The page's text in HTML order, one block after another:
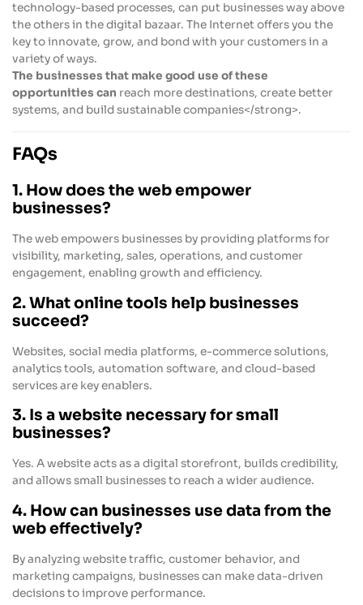
technology-based processes, can put businesses way above
the others in the digital bazaar. The Internet offers you the
key to innovate, grow, and bond with your customers in a
variety of ways.
The businesses that make good use of these
opportunities can reach more destinations, create better
systems, and build sustainable companies</strong>.
FAQs
1. How does the web empower
businesses?
The web empowers businesses by providing platforms for
visibility, marketing, sales, operations, and customer
engagement, enabling growth and efficiency.
2. What online tools help businesses
succeed?
Websites, social media platforms, e-commerce solutions,
analytics tools, automation software, and cloud-based
services are key enablers.
3. Is a website necessary for small
businesses?
Yes. A website acts as a digital storefront, builds credibility,
and allows small businesses to reach a wider audience.
4. How can businesses use data from the
web effectively?
By analyzing website traffic, customer behavior, and
marketing campaigns, businesses can make data-driven
decisions to improve performance.